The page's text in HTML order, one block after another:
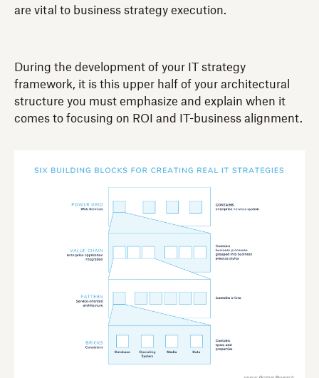
are vital to business strategy execution.
During the development of your IT strategy
framework, it is this upper half of your architectural
structure you must emphasize and explain when it
comes to focusing on ROI and IT-business alignment.